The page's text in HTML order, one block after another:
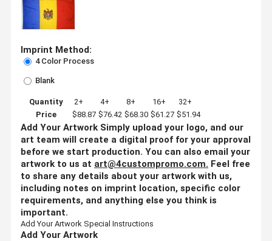
Imprint Method:
4 Color Process
Blank
Quantity 2+ 4+ 8+ 16+
32+
Price
$88.87 $76.42 $68.30 $61.27 $51.94
Add Your Artwork Simply upload your logo, and our
art team will create a digital proof for your approval
before we start production. You can also email your
artwork to us at art@4custompromo.com. Feel free
to share any details about your artwork with us,
including notes on imprint location, specific color
requirements, and anything else you think is
important.
Add Your Artwork Special Instructions
Add Your Artwork